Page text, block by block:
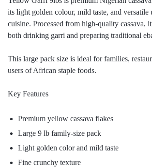
its light golden colour, mild taste, and versatile
cuisine. Processed from high-quality cassava,
both drinking garri and preparing traditional
This large pack size is ideal for families,
users of African staple foods.
Key Features
Premium yellow cassava flakes
Large 9 lb family-size pack
Light golden color and mild taste
Fine crunchy texture